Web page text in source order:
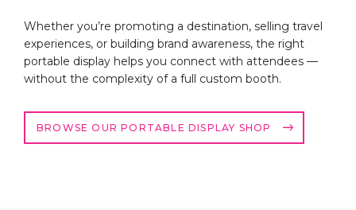
Whether you’re promoting a destination, selling travel
experiences, or building brand awareness, the right
portable display helps you connect with attendees —
without the complexity of a full custom booth.
BROWSE OUR PORTABLE DISPLAY SHOP